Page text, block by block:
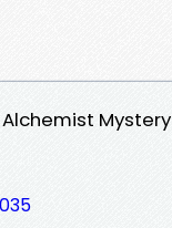
Mystery